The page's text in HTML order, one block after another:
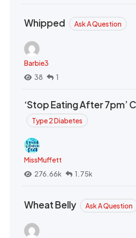
Whipped Ask A Question
Barbie3
38
1
‘Stop Eating After 7pm’
Type 2 Diabetes
MissMuffett
276.66k
1.75k
Wheat Belly Ask A Question